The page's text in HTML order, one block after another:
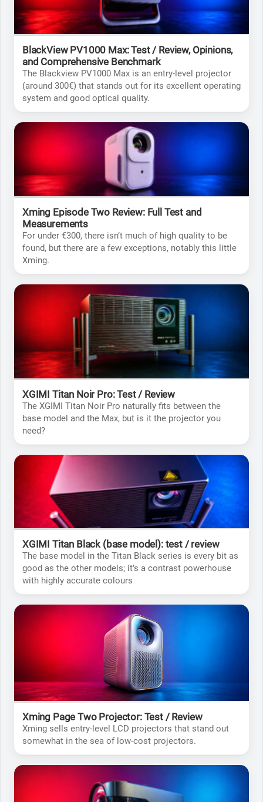
BlackView PV1000 Max: Test / Review, Opinions,
and Comprehensive Benchmark
The Blackview PV1000 Max is an entry-level projector
(around 300€) that stands out for its excellent operating
system and good optical quality.
Xming Episode Two Review: Full Test and
Measurements
For under €300, there isn’t much of high quality to be
found, but there are a few exceptions, notably this little
Xming.
XGIMI Titan Noir Pro: Test / Review
The XGIMI Titan Noir Pro naturally fits between the
base model and the Max, but is it the projector you
need?
XGIMI Titan Black (base model): test / review
The base model in the Titan Black series is every bit as
good as the other models; it’s a contrast powerhouse
with highly accurate colours
Xming Page Two Projector: Test / Review
Xming sells entry-level LCD projectors that stand out
somewhat in the sea of low-cost projectors.